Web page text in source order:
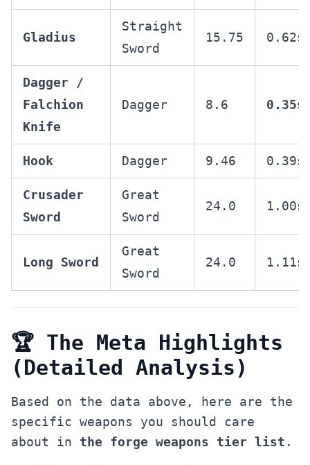
Gladius
Straight
Sword
15.75 0.62s
Dagger /
Falchion
Knife
Dagger 8.6 0.35s
Hook Dagger 9.46 0.39s
Crusader
Sword
Great
Sword
24.0 1.00s
Long Sword
Great
Sword
24.0 1.11s
🏆 The Meta Highlights
(Detailed Analysis)
Based on the data above, here are the
specific weapons you should care
about in the forge weapons tier list .